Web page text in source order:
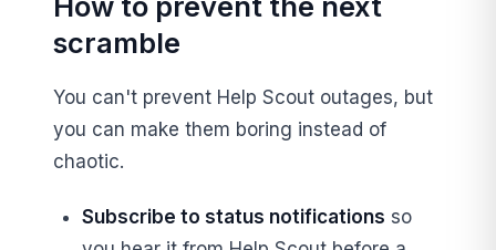
scramble
You can't prevent Help Scout outages, but
you can make them boring instead of
chaotic.
Subscribe to status notifications so